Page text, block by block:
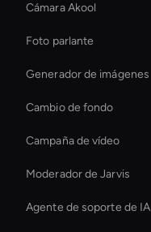
Cámara Akool
Foto parlante
Generador de imágenes
Cambio de fondo
Campaña de vídeo
Moderador de Jarvis
Agente de soporte de IA